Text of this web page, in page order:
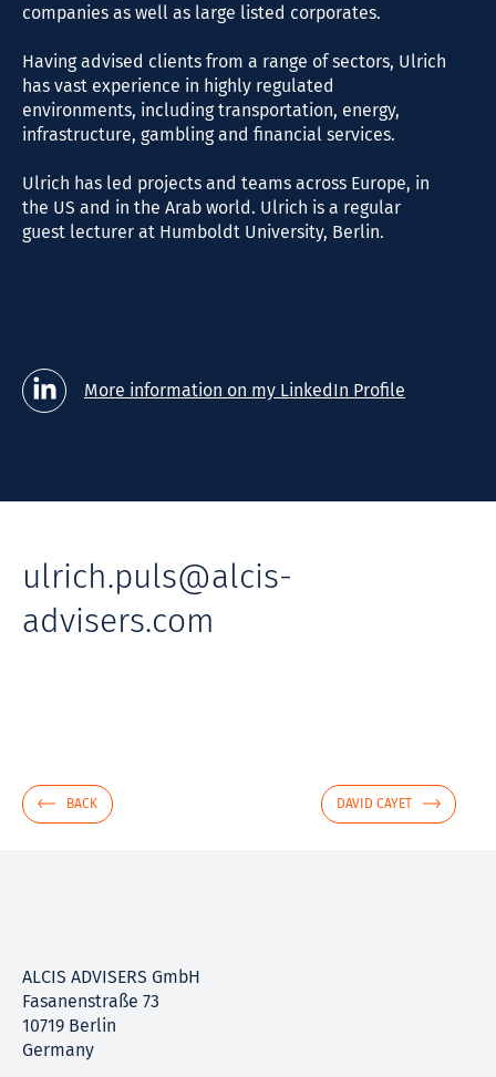
companies as well as large listed corporates.
Having advised clients from a range of sectors, Ulrich
has vast experience in highly regulated
environments, including transportation, energy,
infrastructure, gambling and financial services.
Ulrich has led projects and teams across Europe, in
the US and in the Arab world. Ulrich is a regular
guest lecturer at Humboldt University, Berlin.
More information on my LinkedIn Profile
ulrich.puls@alcis-
advisers.com
BACK DAVID CAYET
ALCIS ADVISERS GmbH
Fasanenstraße 73
10719 Berlin
Germany